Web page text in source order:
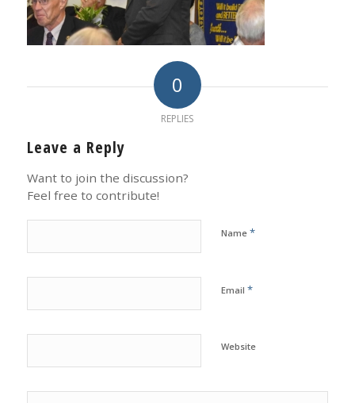
0
REPLIES
Leave a Reply
Want to join the discussion?
Feel free to contribute!
Name *
Email *
Website